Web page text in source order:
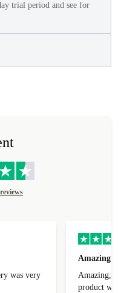
trial period and see for
was very
Amazing
Amazing, 1
product